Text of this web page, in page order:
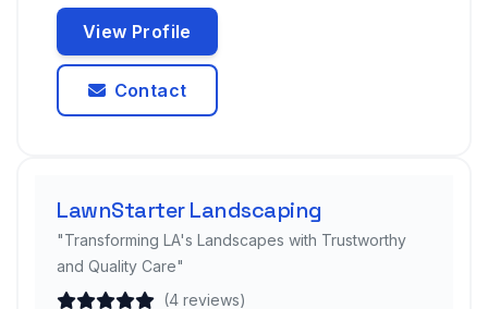
View Profile
Contact
LawnStarter Landscaping
"Transforming LA's Landscapes with Trustworthy
and Quality Care"
(4 reviews)